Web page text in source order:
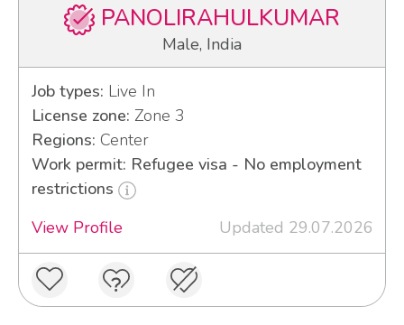
PANOLIRAHULKUMAR
Male, India
Job types: Live In
License zone: Zone 3
Regions: Center
Work permit: Refugee visa - No employment
restrictions
View Profile
Updated 29.07.2026